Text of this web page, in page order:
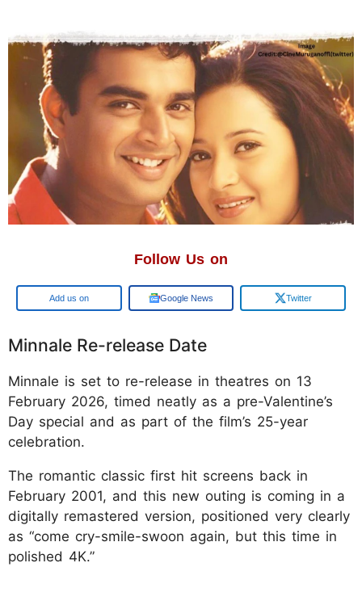
Follow Us on
Google Google News Twitter
Minnale Re-release Date
Minnale is set to re-release in theatres on 13
February 2026, timed neatly as a pre-Valentine’s
Day special and as part of the film’s 25-year
celebration.
The romantic classic first hit screens back in
February 2001, and this new outing is coming in a
digitally remastered version, positioned very clearly
as “come cry-smile-swoon again, but this time in
polished 4K.”